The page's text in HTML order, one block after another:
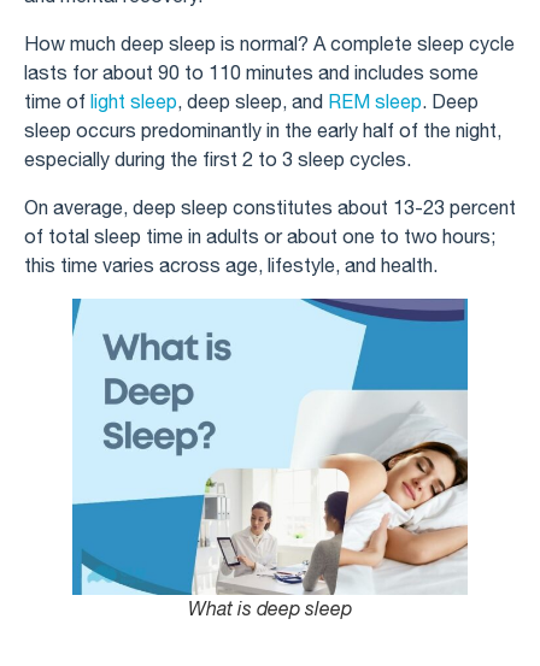
How much deep sleep is normal? A complete sleep cycle
lasts for about 90 to 110 minutes and includes some
time of light sleep , deep sleep, and REM sleep . Deep
sleep occurs predominantly in the early half of the night,
especially during the first 2 to 3 sleep cycles.
On average, deep sleep constitutes about 13-23 percent
of total sleep time in adults or about one to two hours;
this time varies across age, lifestyle, and health.
What is deep sleep